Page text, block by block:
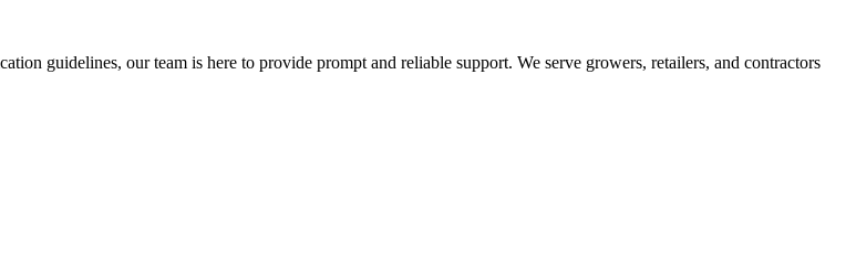
guidelines, our team is here to provide prompt and reliable support. We serve growers, retailers, and contractors